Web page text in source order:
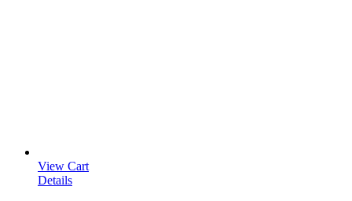
View Cart
Details